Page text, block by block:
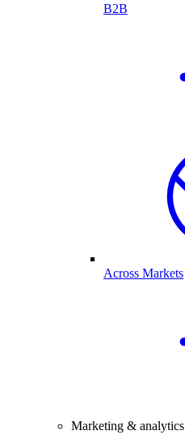
B2B
Across Markets
Marketing & analytics